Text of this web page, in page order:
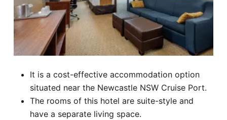
It is a cost-effective accommodation option
situated near the Newcastle NSW Cruise Port.
The rooms of this hotel are suite-style and
have a separate living space.